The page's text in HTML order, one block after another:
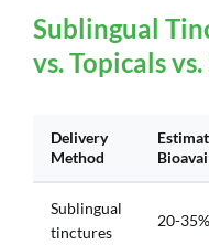
Sublingual
vs. Topicals
Delivery
Method
Sublingual
tinctures
20-35%